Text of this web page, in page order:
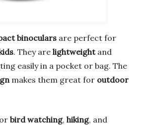
binoculars are perfect for
. They are lightweightand
easily in a pocket or bag. The
makes them great for outdoor
bird watching, hiking, and